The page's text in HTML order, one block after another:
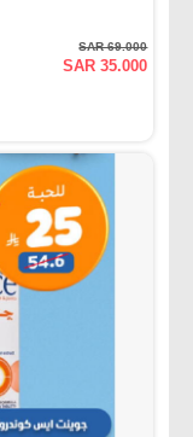
SAR 69.000
SAR 35.000